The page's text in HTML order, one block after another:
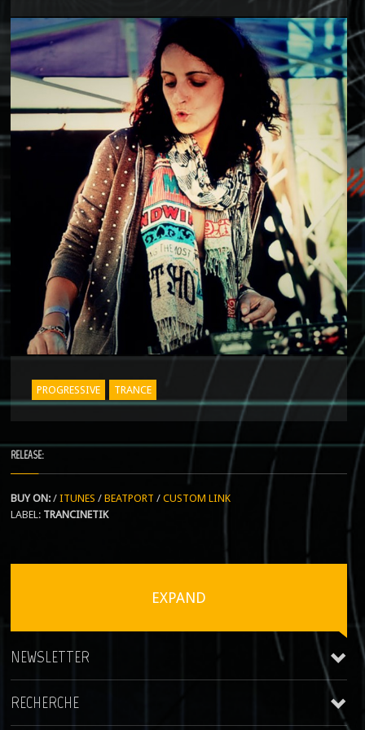
PROGRESSIVE TRANCE
RELEASE:
BUY ON: / ITUNES / BEATPORT / CUSTOM LINK
LABEL: TRANCINETIK
EXPAND
NEWSLETTER
RECHERCHE